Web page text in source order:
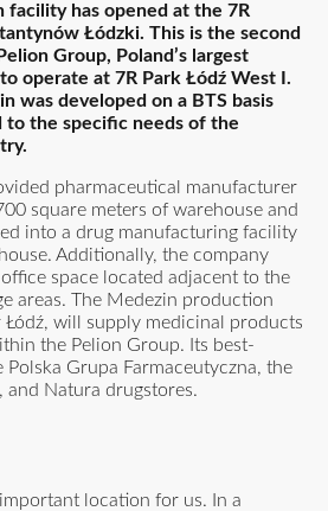
facility has opened at the 7R
Łódzki. This is the second
Group, Poland’s largest
operate at 7R Park Łódź West I.
was developed on a BTS basis
to the specific needs of the
pharmaceutical manufacturer
square meters of warehouse and
into a drug manufacturing facility
Additionally, the company
space located adjacent to the
areas. The Medezin production
will supply medicinal products
the Pelion Group. Its best-
Grupa Farmaceutyczna, the
and Natura drugstores.
location for us. In a